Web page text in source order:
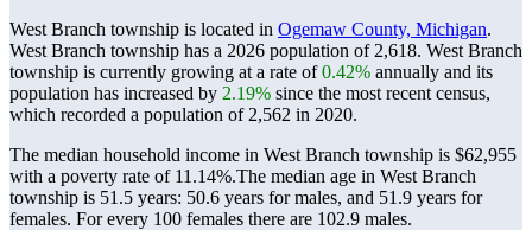
West Branch township is located in Ogemaw County, Michigan.
West Branch township has a 2026 population of 2,618. West Branch
township is currently growing at a rate of0.42% annually and its
population has increased by 2.19% since the most recent census,
which recorded a population of 2,562 in 2020.
The median household income in West Branch township is $62,955
with a poverty rate of 11.14%.The median age in West Branch
township is 51.5 years: 50.6 years for males, and 51.9 years for
females. For every 100 females there are 102.9 males.